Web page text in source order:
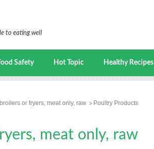
to eating well
Safety Hot Topic Healthy Recipes
or fryers, meat only, raw Poultry Products
meat only, raw